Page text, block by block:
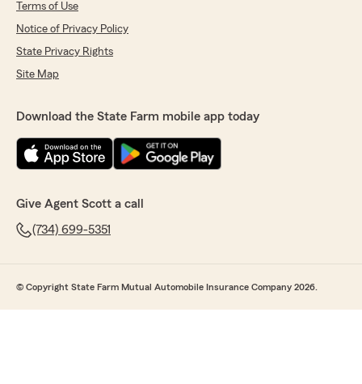
Terms of Use
Notice of Privacy Policy
State Privacy Rights
Site Map
Download the State Farm mobile app today
Give Agent Scott a call
(734) 699-5351
© Copyright State Farm Mutual Automobile Insurance Company 2026.